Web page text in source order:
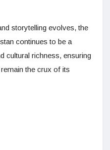
storytelling evolves, the
continues to be a
cultural richness, ensuring
the crux of its